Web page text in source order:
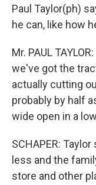
Paul Taylor(ph)
he can, like how
Mr. PAUL
we've got the
actually cutting
probably by half
wide open in a
SCHAPER:
less and the
store and other